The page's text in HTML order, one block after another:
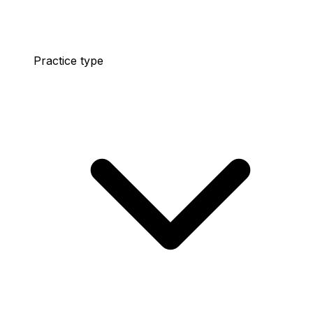
Practice type